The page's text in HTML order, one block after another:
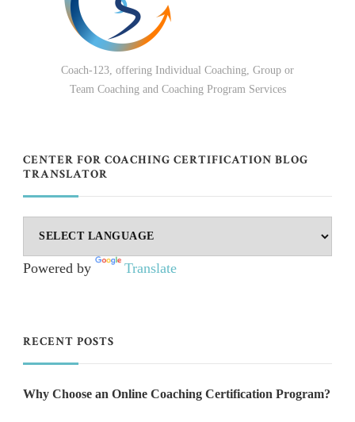
Coach-123, offering Individual Coaching, Group or
Team Coaching and Coaching Program Services
CENTER FOR COACHING CERTIFICATION BLOG
TRANSLATOR
Powered by Translate
RECENT POSTS
Why Choose an Online Coaching Certification Program?